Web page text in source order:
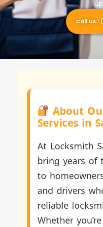
Call Us :
About
Services in
At Locksmith
bring years of
to
and drivers
reliable
Whether